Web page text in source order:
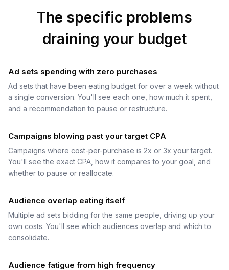
The specific problems
draining your budget
Ad sets spending with zero purchases
Ad sets that have been eating budget for over a week without
a single conversion. You'll see each one, how much it spent,
and a recommendation to pause or restructure.
Campaigns blowing past your target CPA
Campaigns where cost-per-purchase is 2x or 3x your target.
You'll see the exact CPA, how it compares to your goal, and
whether to pause or reallocate.
Audience overlap eating itself
Multiple ad sets bidding for the same people, driving up your
own costs. You'll see which audiences overlap and which to
consolidate.
Audience fatigue from high frequency